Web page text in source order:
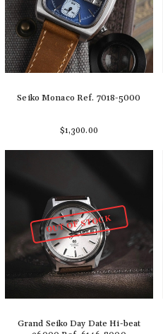
Seiko Monaco Ref. 7018-5000
$1,300.00
OUT OF STOCK
Grand Seiko Day Date Hi-beat